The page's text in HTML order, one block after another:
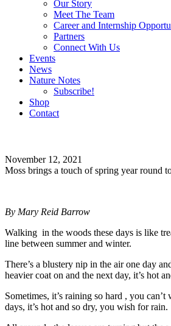
Our Story
Meet The Team
Career and Internship
Partners
Connect With Us
Events
News
Nature Notes
Subscribe!
Shop
Contact
November 12, 2021
Moss brings a touch of spring year round
By Mary Reid Barrow
Walking in the woods these days is like
line between summer and winter.
There’s a blustery nip in the air one day
heavier coat on and the next day, it’s hot
Sometimes, it’s raining so hard , you
days, it’s hot and so dry, you wish for rain.